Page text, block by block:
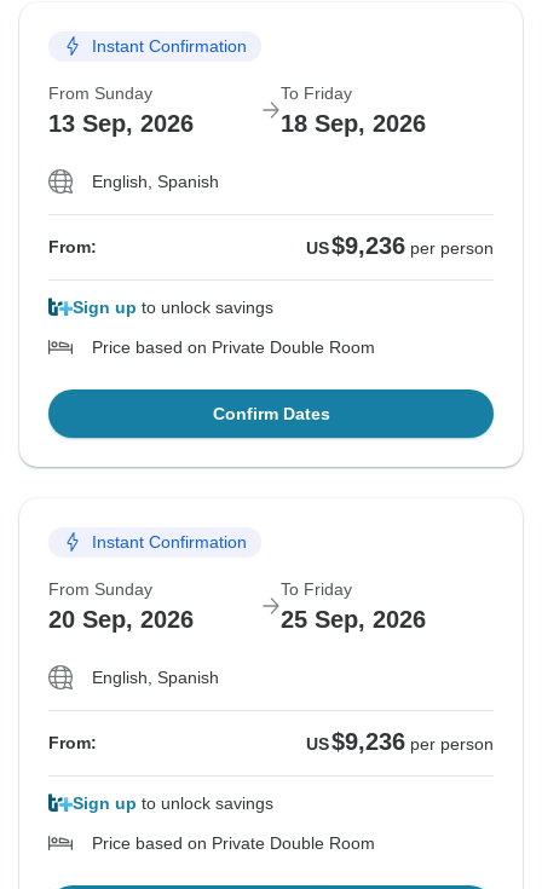
Instant Confirmation
From Sunday
13 Sep, 2026
To Friday
18 Sep, 2026
English, Spanish
From: US$9,236 per person
Sign up to unlock savings
Price based on Private Double Room
Confirm Dates
Instant Confirmation
From Sunday
20 Sep, 2026
To Friday
25 Sep, 2026
English, Spanish
From: US$9,236 per person
Sign up to unlock savings
Price based on Private Double Room